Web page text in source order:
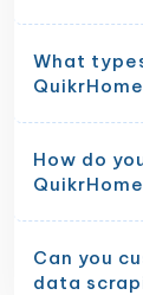
What
How do
Can you
data